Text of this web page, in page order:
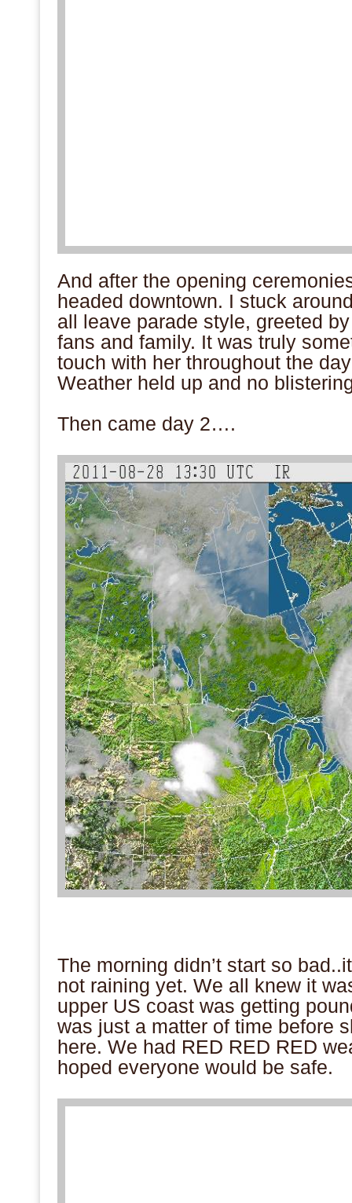
And after the opening
headed downtown. I stuck
all leave parade style, greeted
fans and family. It was truly
touch with her throughout the
Weather held up and no
Then came day 2….
The morning didn’t start so
not raining yet. We all knew it
upper US coast was getting
was just a matter of time before
here. We had RED RED RED
hoped everyone would be safe.